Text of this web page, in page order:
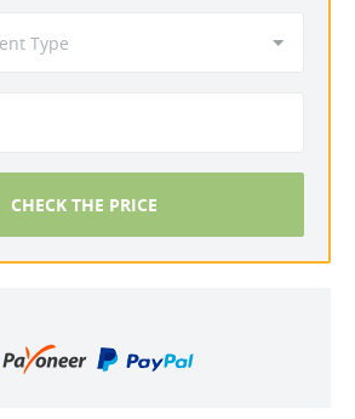
CHECK THE PRICE